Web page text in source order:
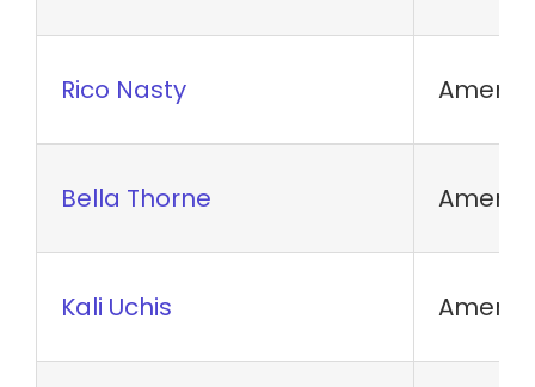
Rico Nasty
Bella Thorne
Kali Uchis